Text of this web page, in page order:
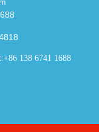
138 6741 1688